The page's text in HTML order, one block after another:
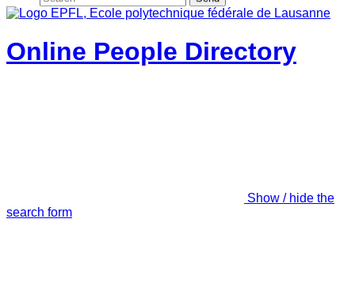
Online People Directory
Show / hide the
search form